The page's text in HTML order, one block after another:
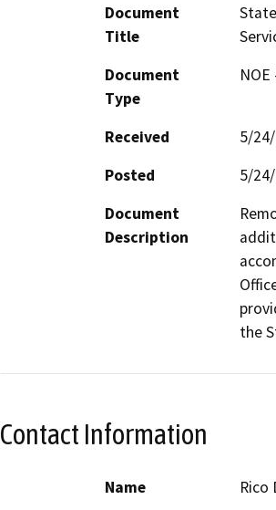
Document
Title
Document
Type
Received
5/
Posted
5/
Document
Description
the
Contact Information
Name
Rico